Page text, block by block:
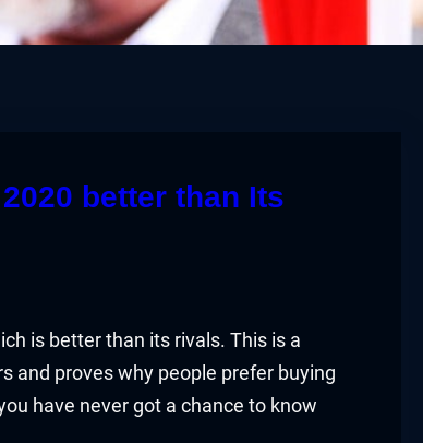
better than Its
is better than its rivals. This is a
and proves why people prefer buying
have never got a chance to know